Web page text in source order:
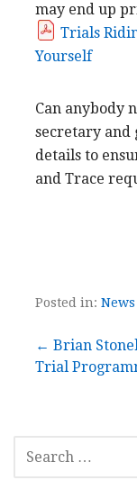
may end up
Trials
Yourself
Can anybody
secretary and
details to
and Trace
Posted in: News
Post
← Brian
Trial
SEARCH
FOR: